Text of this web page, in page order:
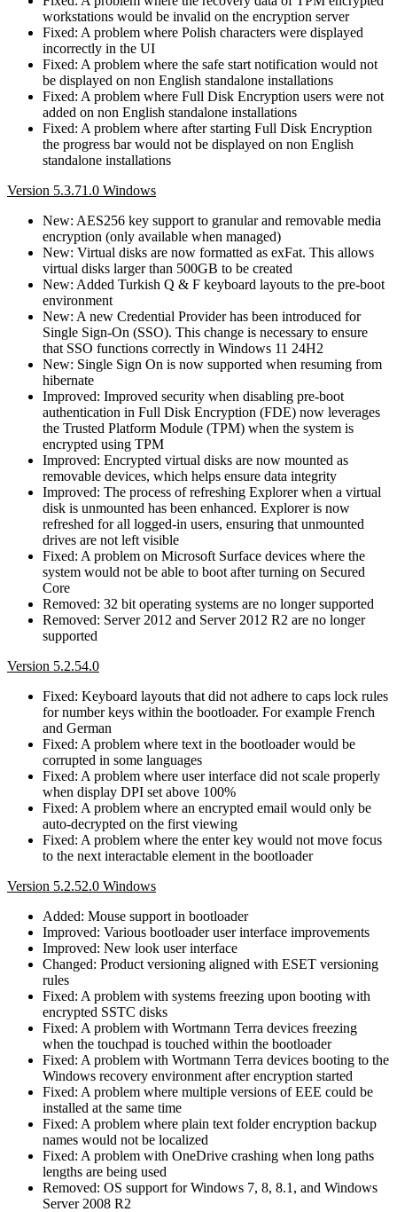
workstations would be invalid on the encryption server
Fixed: A problem where Polish characters were displayed
incorrectly in the UI
Fixed: A problem where the safe start notification would not
be displayed on non English standalone installations
Fixed: A problem where Full Disk Encryption users were not
added on non English standalone installations
Fixed: A problem where after starting Full Disk Encryption
the progress bar would not be displayed on non English
standalone installations
Version 5.3.71.0 Windows
New: AES256 key support to granular and removable media
encryption (only available when managed)
New: Virtual disks are now formatted as exFat. This allows
virtual disks larger than 500GB to be created
New: Added Turkish Q & F keyboard layouts to the pre-boot
environment
New: A new Credential Provider has been introduced for
Single Sign-On (SSO). This change is necessary to ensure
that SSO functions correctly in Windows 11 24H2
New: Single Sign On is now supported when resuming from
hibernate
Improved: Improved security when disabling pre-boot
authentication in Full Disk Encryption (FDE) now leverages
the Trusted Platform Module (TPM) when the system is
encrypted using TPM
Improved: Encrypted virtual disks are now mounted as
removable devices, which helps ensure data integrity
Improved: The process of refreshing Explorer when a virtual
disk is unmounted has been enhanced. Explorer is now
refreshed for all logged-in users, ensuring that unmounted
drives are not left visible
Fixed: A problem on Microsoft Surface devices where the
system would not be able to boot after turning on Secured
Core
Removed: 32 bit operating systems are no longer supported
Removed: Server 2012 and Server 2012 R2 are no longer
supported
Version 5.2.54.0
Fixed: Keyboard layouts that did not adhere to caps lock rules
for number keys within the bootloader. For example French
and German
Fixed: A problem where text in the bootloader would be
corrupted in some languages
Fixed: A problem where user interface did not scale properly
when display DPI set above 100%
Fixed: A problem where an encrypted email would only be
auto-decrypted on the first viewing
Fixed: A problem where the enter key would not move focus
to the next interactable element in the bootloader
Version 5.2.52.0 Windows
Added: Mouse support in bootloader
Improved: Various bootloader user interface improvements
Improved: New look user interface
Changed: Product versioning aligned with ESET versioning
rules
Fixed: A problem with systems freezing upon booting with
encrypted SSTC disks
Fixed: A problem with Wortmann Terra devices freezing
when the touchpad is touched within the bootloader
Fixed: A problem with Wortmann Terra devices booting to the
Windows recovery environment after encryption started
Fixed: A problem where multiple versions of EEE could be
installed at the same time
Fixed: A problem where plain text folder encryption backup
names would not be localized
Fixed: A problem with OneDrive crashing when long paths
lengths are being used
Removed: OS support for Windows 7, 8, 8.1, and Windows
Server 2008 R2